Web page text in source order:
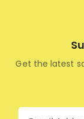
Get the latest
Email